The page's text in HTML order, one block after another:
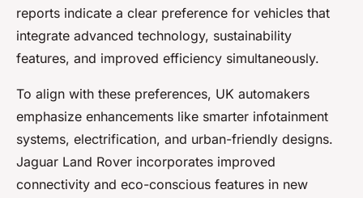
reports indicate a clear preference for vehicles that
integrate advanced technology, sustainability
features, and improved efficiency simultaneously.
To align with these preferences, UK automakers
emphasize enhancements like smarter infotainment
systems, electrification, and urban-friendly designs.
Jaguar Land Rover incorporates improved
connectivity and eco-conscious features in new